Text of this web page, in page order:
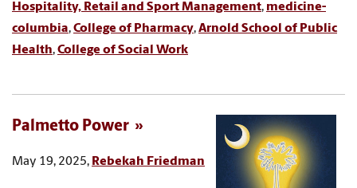
Hospitality, Retail and Sport Management, medicine-
columbia,College of Pharmacy,Arnold School of Public
Health,College of Social Work
Palmetto Power
May 19, 2025, Rebekah Friedman